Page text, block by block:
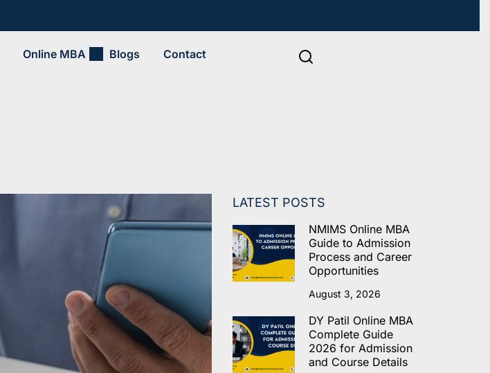
Online MBA Blogs Contact
LATEST POSTS
NMIMS Online MBA
Guide to Admission
Process and Career
Opportunities
August 3, 2026
DY Patil Online MBA
Complete Guide
2026 for Admission
and Course Details